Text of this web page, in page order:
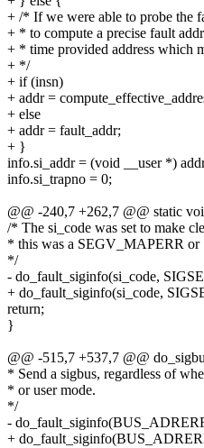
+ /* If we were able to probe the
+ * to compute a precise fault
+ * time provided address which
+ */
+ if (insn)
+ addr =
+ else
+ addr = fault_addr;
+ }
info.si_addr = (void __user *)
info.si_trapno = 0;
@@ -240,7 +262,7 @@ static
/* The si_code was set to make
* this was a SEGV_MAPERR
*/
- do_fault_siginfo(si_code,
+ do_fault_siginfo(si_code,
return;
}
@@ -515,7 +537,7 @@
* Send a sigbus, regardless of
* or user mode.
*/
-
+